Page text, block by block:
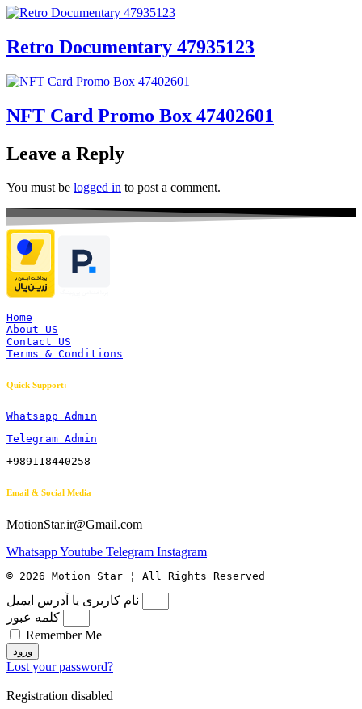
Retro Documentary 47935123
NFT Card Promo Box 47402601
Leave a Reply
You must be logged in to post a comment.
Home
About US
Contact US
Terms & Conditions
Quick Support:
Whatsapp Admin
Telegram Admin
+989118440258
Email & Social Media
MotionStar.ir@Gmail.com
WhatsappYoutube Telegram Instagram
© 2026 Motion Star ¦ All Rights Reserved
نام کاربری یا آدرس ایمیل
کلمه عبور
Remember Me
ورود
Lost your password?
Registration disabled